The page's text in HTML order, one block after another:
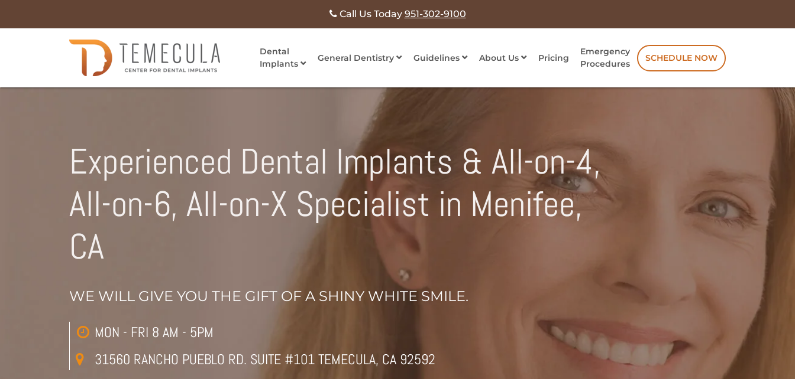
Call Us Today 951-302-9100
Dental
Implants
General Dentistry Guidelines About Us Pricing
Emergency
Procedures
SCHEDULE NOW
Experienced Dental Implants & All-on-4,
All-on-6, All-on-X Specialist in Menifee,
CA
WE WILL GIVE YOU THE GIFT OF A SHINY WHITE SMILE.
MON - FRI 8 AM - 5PM
31560 RANCHO PUEBLO RD. SUITE #101 TEMECULA, CA 92592